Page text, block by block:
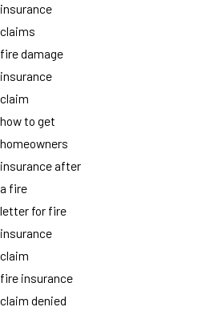
insurance
claims
fire damage
insurance
claim
how to get
homeowners
insurance after
a fire
letter for fire
insurance
claim
fire insurance
claim denied